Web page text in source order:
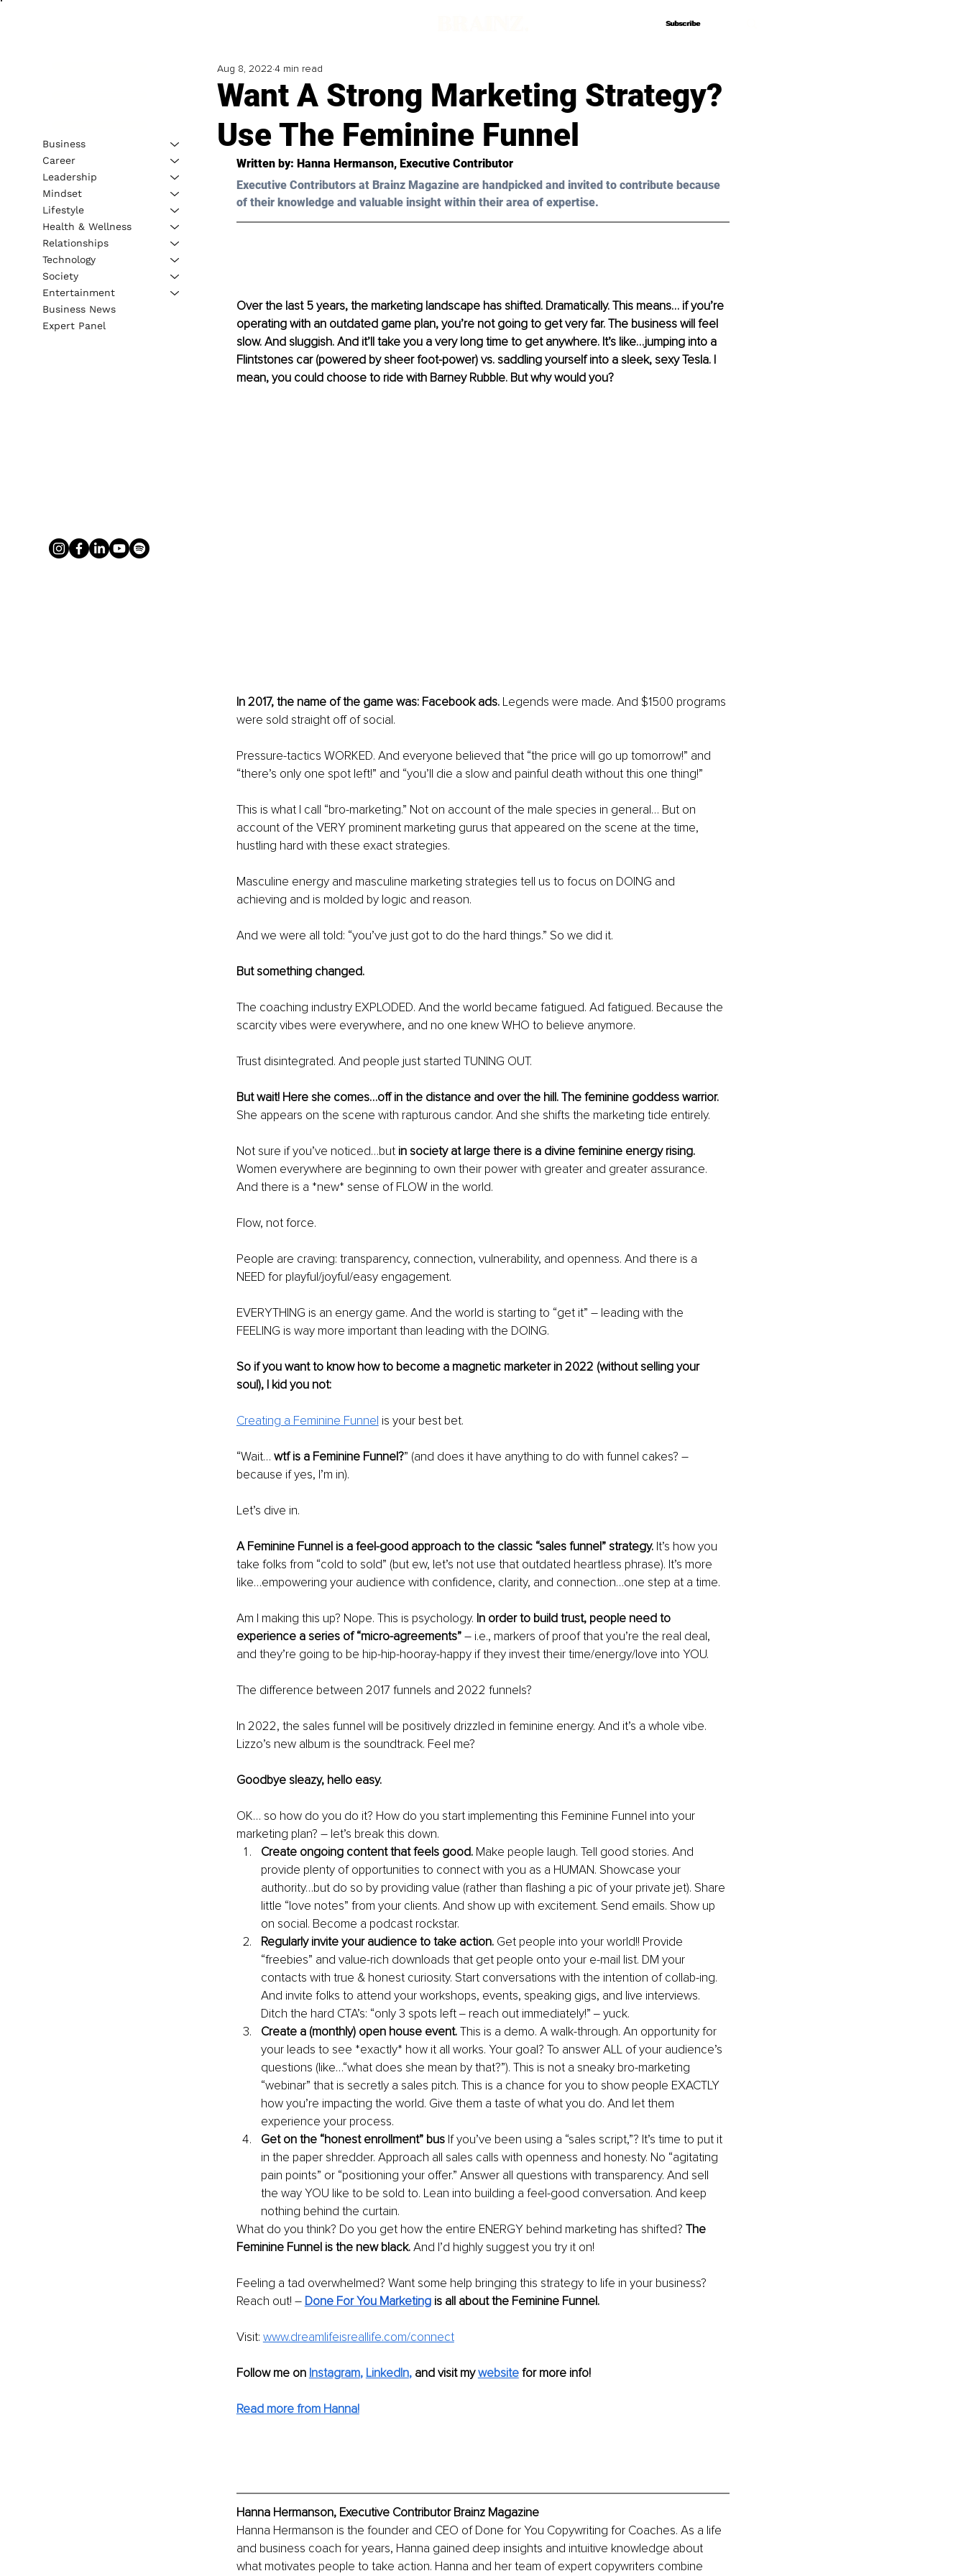
Subscribe
Subscribe
Want A Strong Marketing Strategy?
Use The Feminine Funnel
Aug 8, 2022 4 min read
Written by: Hanna Hermanson, Executive Contributor
Executive Contributors at Brainz Magazine are handpicked and invited to contribute because
of their knowledge and valuable insight within their area of expertise.
Over the last 5 years, the marketing landscape has shifted. Dramatically. This means… if you’re
operating with an outdated game plan, you’re not going to get very far. The business will feel
slow. And sluggish. And it’ll take you a very long time to get anywhere. It’s like…jumping into a
Flintstones car (powered by sheer foot-power) vs. saddling yourself into a sleek, sexy Tesla. I
mean, you could choose to ride with Barney Rubble. But why would you?
In 2017, the name of the game was: Facebook ads. Legends were made. And $1500 programs
were sold straight off of social.
Pressure-tactics WORKED. And everyone believed that “the price will go up tomorrow!” and
“there’s only one spot left!” and “you’ll die a slow and painful death without this one thing!”
This is what I call “bro-marketing.” Not on account of the male species in general… But on
account of the VERY prominent marketing gurus that appeared on the scene at the time,
hustling hard with these exact strategies.
Masculine energy and masculine marketing strategies tell us to focus on DOING and
achieving and is molded by logic and reason.
And we were all told: “you’ve just got to do the hard things.” So we did it.
But something changed.
The coaching industry EXPLODED. And the world became fatigued. Ad fatigued. Because the
scarcity vibes were everywhere, and no one knew WHO to believe anymore.
Trust disintegrated. And people just started TUNING OUT.
But wait! Here she comes…off in the distance and over the hill. The feminine goddess warrior.
She appears on the scene with rapturous candor. And she shifts the marketing tide entirely.
Not sure if you’ve noticed…but in society at large there is a divine feminine energy rising.
Women everywhere are beginning to own their power with greater and greater assurance.
And there is a *new* sense of FLOW in the world.
Flow, not force.
People are craving: transparency, connection, vulnerability, and openness. And there is a
NEED for playful/joyful/easy engagement.
EVERYTHING is an energy game. And the world is starting to “get it” – leading with the
FEELING is way more important than leading with the DOING.
So if you want to know how to become a magnetic marketer in 2022 (without selling your
soul), I kid you not:
Creating a Feminine Funnel is your best bet.
“Wait… wtf is a Feminine Funnel?” (and does it have anything to do with funnel cakes? –
because if yes, I’m in).
Let’s dive in.
A Feminine Funnel is a feel-good approach to the classic “sales funnel” strategy. It’s how you
take folks from “cold to sold” (but ew, let’s not use that outdated heartless phrase). It’s more
like…empowering your audience with confidence, clarity, and connection…one step at a time.
Am I making this up? Nope. This is psychology. In order to build trust, people need to
experience a series of “micro-agreements” – i.e., markers of proof that you’re the real deal,
and they’re going to be hip-hip-hooray-happy if they invest their time/energy/love into YOU.
The difference between 2017 funnels and 2022 funnels?
In 2022, the sales funnel will be positively drizzled in feminine energy. And it’s a whole vibe.
Lizzo’s new album is the soundtrack. Feel me?
Goodbye sleazy, hello easy.
OK… so how do you do it? How do you start implementing this Feminine Funnel into your
marketing plan? – let’s break this down.
Create ongoing content that feels good. Make people laugh. Tell good stories. And
provide plenty of opportunities to connect with you as a HUMAN. Showcase your
authority…but do so by providing value (rather than flashing a pic of your private jet). Share
little “love notes” from your clients. And show up with excitement. Send emails. Show up
on social. Become a podcast rockstar.
Regularly invite your audience to take action. Get people into your world!! Provide
“freebies” and value-rich downloads that get people onto your e-mail list. DM your
contacts with true & honest curiosity. Start conversations with the intention of collab-ing.
And invite folks to attend your workshops, events, speaking gigs, and live interviews.
Ditch the hard CTA’s: “only 3 spots left ‒ reach out immediately!” ‒ yuck.
Create a (monthly) open house event. This is a demo. A walk-through. An opportunity for
your leads to see *exactly* how it all works. Your goal? To answer ALL of your audience’s
questions (like…“what does she mean by that?”). This is not a sneaky bro-marketing
“webinar” that is secretly a sales pitch. This is a chance for you to show people EXACTLY
how you’re impacting the world. Give them a taste of what you do. And let them
experience your process.
Get on the “honest enrollment” bus If you’ve been using a “sales script,”? It’s time to put it
in the paper shredder. Approach all sales calls with openness and honesty. No “agitating
pain points” or “positioning your offer.” Answer all questions with transparency. And sell
the way YOU like to be sold to. Lean into building a feel-good conversation. And keep
nothing behind the curtain.
What do you think? Do you get how the entire ENERGY behind marketing has shifted? The
Feminine Funnel is the new black. And I’d highly suggest you try it on!
Feeling a tad overwhelmed? Want some help bringing this strategy to life in your business?
Reach out! – Done For You Marketing is all about the Feminine Funnel.
Visit: www.dreamlifeisreallife.com/connect
Follow me on Instagram, LinkedIn, and visit my website for more info!
Read more from Hanna!
Hanna Hermanson, Executive Contributor Brainz Magazine
Hanna Hermanson is the founder and CEO of Done for You Copywriting for Coaches. As a life
and business coach for years, Hanna gained deep insights and intuitive knowledge about
what motivates people to take action. Hanna and her team of expert copywriters combine
Business
Career
Leadership
Mindset
Lifestyle
Health & Wellness
Relationships
Technology
Society
Entertainment
Business News
Expert Panel